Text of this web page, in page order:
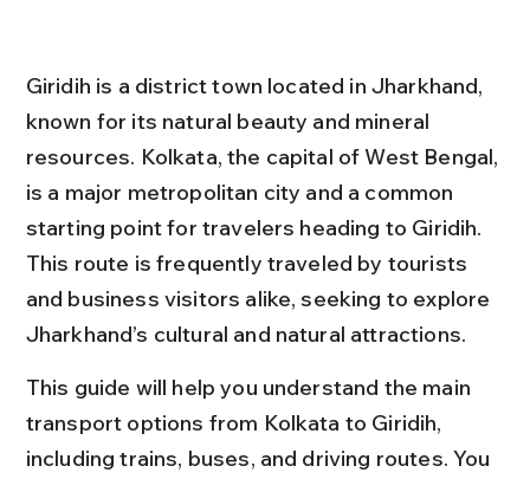
Giridih is a district town located in Jharkhand,
known for its natural beauty and mineral
resources. Kolkata, the capital of West Bengal,
is a major metropolitan city and a common
starting point for travelers heading to Giridih.
This route is frequently traveled by tourists
and business visitors alike, seeking to explore
Jharkhand’s cultural and natural attractions.
This guide will help you understand the main
transport options from Kolkata to Giridih,
including trains, buses, and driving routes. You